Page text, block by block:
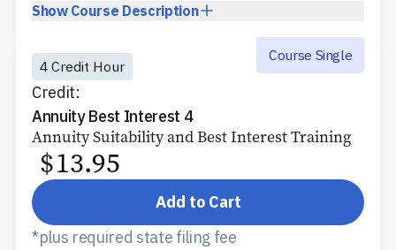
Show Course Description
4 Credit Hour
Credit:
Annuity Best Interest 4
Course Single
Annuity Suitability and Best Interest Training
$13.95
Add to Cart
*plus required state filing fee